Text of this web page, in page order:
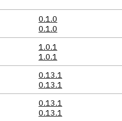
0.1.0
0.1.0
1.0.1
1.0.1
0.13.1
0.13.1
0.13.1
0.13.1